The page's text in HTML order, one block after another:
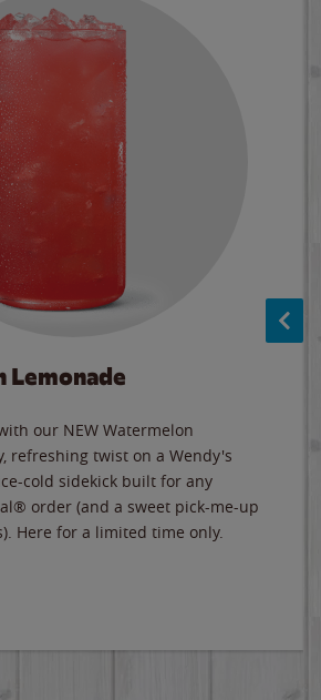
Lemonade
our NEW Watermelon
refreshing twist on a Wendy's
cold sidekick built for any
order (and a sweet pick-me-up
Here for a limited time only.